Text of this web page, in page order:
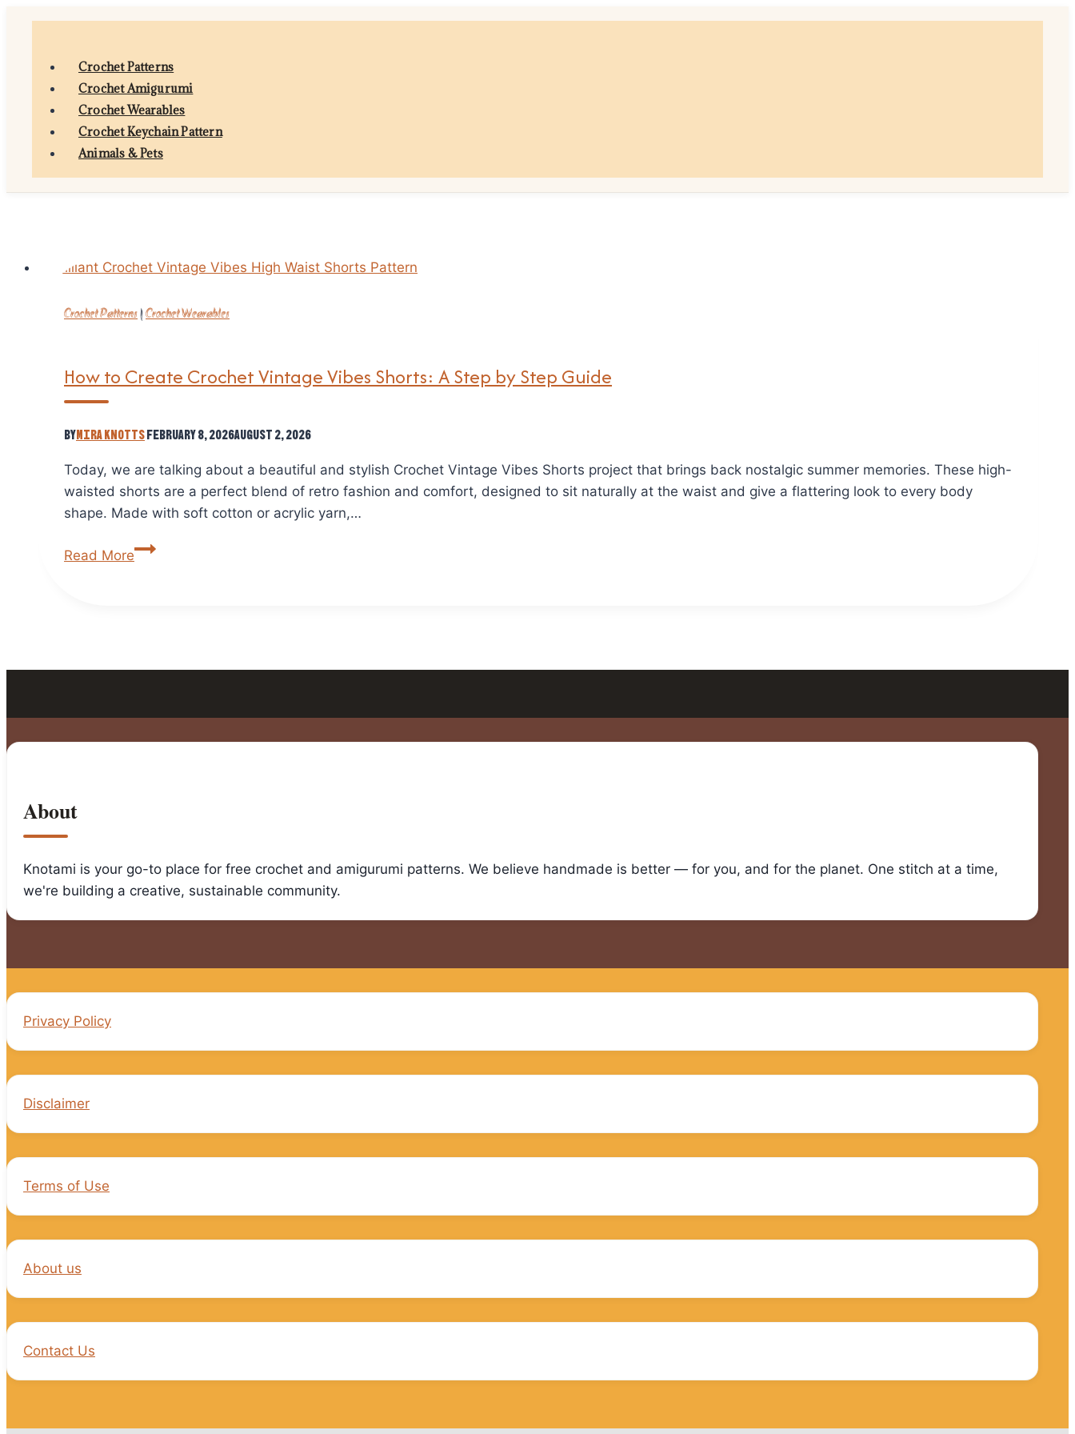
Crochet Patterns
Crochet Amigurumi
Crochet Wearables
Crochet Keychain Pattern
Animals & Pets
Crochet Patterns|Crochet Wearables
How to Create Crochet Vintage Vibes Shorts: A Step by Step Guide
ByMira KnottsFebruary 8, 2026August 2, 2026
Today, we are talking about a beautiful and stylish Crochet Vintage Vibes Shorts project that brings back nostalgic summer memories. These high-
waisted shorts are a perfect blend of retro fashion and comfort, designed to sit naturally at the waist and give a flattering look to every body
shape. Made with soft cotton or acrylic yarn,…
Read MoreHow
Step
by
About
Knotami is your go-to place for free crochet and amigurumi patterns. We believe handmade is better — for you, and for the planet. One stitch at a time,
we're building a creative, sustainable community.
Privacy Policy
Disclaimer
Terms of Use
About us
Contact Us